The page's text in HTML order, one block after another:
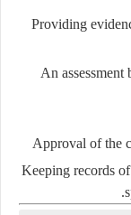
Providing
An assessment
Approval ofthe
Keeping records of